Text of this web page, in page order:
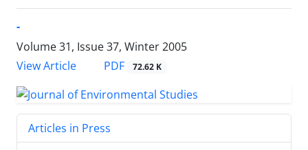
-
Volume 31, Issue 37, Winter 2005
View Article
PDF 72.62 K
Articles in Press